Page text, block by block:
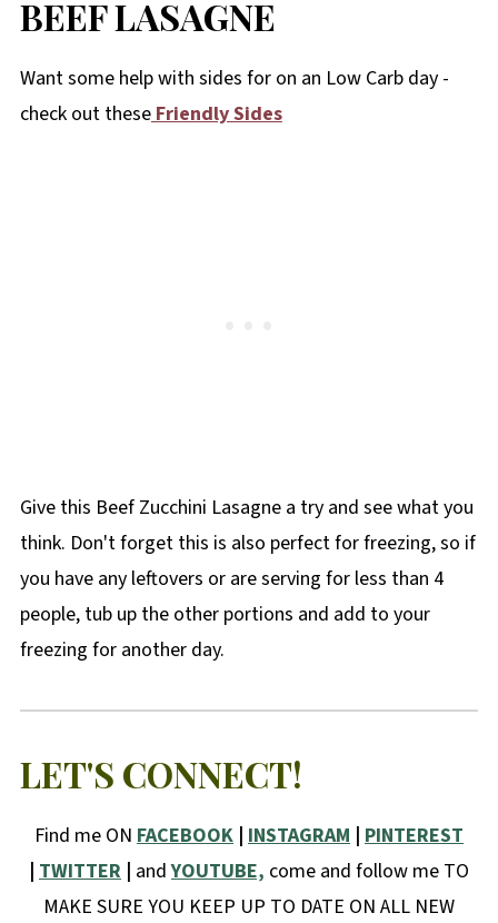
BEEF LASAGNE
Want some help with sides for on an Low Carb day -
check out theseFriendly Sides
Give this Beef Zucchini Lasagne a try and see what you
think. Don't forget this is also perfect for freezing, so if
you have any leftovers or are serving for less than 4
people, tub up the other portions and add to your
freezing for another day.
LET'S CONNECT!
Find me ON FACEBOOK | INSTAGRAM | PINTEREST
| TWITTER | and YOUTUBE, come and follow me TO
MAKE SURE YOU KEEP UP TO DATE ON ALL NEW